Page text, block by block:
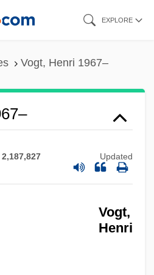
EXPLORE
Vogt, Henri 1967–
2,187,827 Updated
Vogt,
Henri